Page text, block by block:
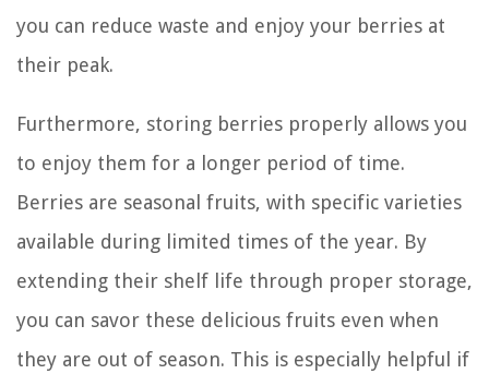
you can reduce waste and enjoy your berries at
their peak.
Furthermore, storing berries properly allows you
to enjoy them for a longer period of time.
Berries are seasonal fruits, with specific varieties
available during limited times of the year. By
extending their shelf life through proper storage,
you can savor these delicious fruits even when
they are out of season. This is especially helpful if